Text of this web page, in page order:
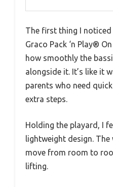
The first thing I
Graco Pack ‘n Play®
how smoothly the
alongside it. It’s like it
parents who need
extra steps.
Holding the playard, I
lightweight design. The
move from room to
lifting.